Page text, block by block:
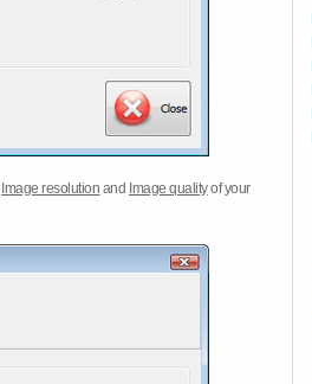
Image resolution and Image qualityof your